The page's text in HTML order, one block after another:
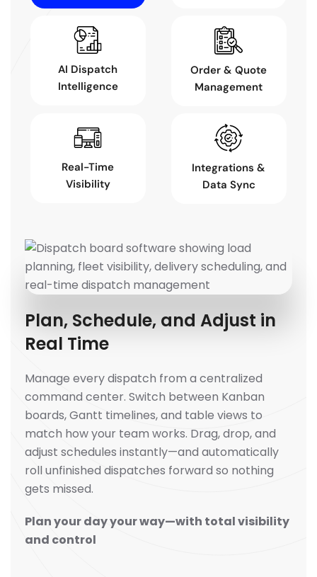
AI Dispatch
Intelligence
Order & Quote
Management
Real-Time
Visibility
Integrations &
Data Sync
Plan, Schedule, and Adjust in
Real Time
Manage every dispatch from a centralized
command center. Switch between Kanban
boards, Gantt timelines, and table views to
match how your team works. Drag, drop, and
adjust schedules instantly—and automatically
roll unfinished dispatches forward so nothing
gets missed.
Plan your day your way—with total visibility
and control